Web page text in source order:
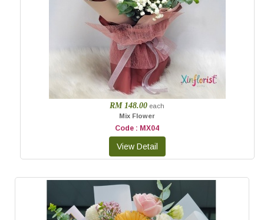
RM 148.00 each
Mix Flower
Code : MX04